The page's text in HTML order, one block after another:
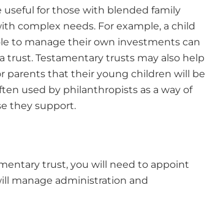
for those with blended family
complex needs. For example, a child
to manage their own investments can
trust. Testamentary trusts may also help
parents that their young children will be
used by philanthropists as a way of
they support.
trust, you will need to appoint
manage administration and